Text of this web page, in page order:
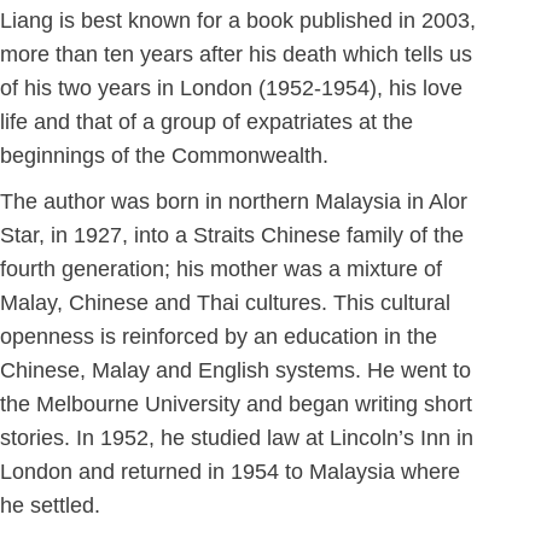
Liang is best known for a book published in 2003,
more than ten years after his death which tells us
of his two years in London (1952-1954), his love
life and that of a group of expatriates at the
beginnings of the Commonwealth.
The author was born in northern Malaysia in Alor
Star, in 1927, into a Straits Chinese family of the
fourth generation; his mother was a mixture of
Malay, Chinese and Thai cultures. This cultural
openness is reinforced by an education in the
Chinese, Malay and English systems. He went to
the Melbourne University and began writing short
stories. In 1952, he studied law at Lincoln’s Inn in
London and returned in 1954 to Malaysia where
he settled.